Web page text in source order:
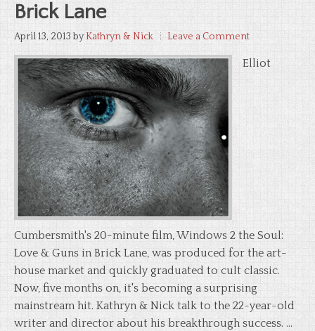
Brick Lane
April 13, 2013 byKathryn & Nick Leave a Comment
Elliot
Cumbersmith's 20-minute film, Windows 2 the Soul:
Love & Guns in Brick Lane, was produced for the art-
house market and quickly graduated to cult classic.
Now, five months on, it's becoming a surprising
mainstream hit. Kathryn & Nick talk to the 22-year-old
writer and director about his breakthrough success. …